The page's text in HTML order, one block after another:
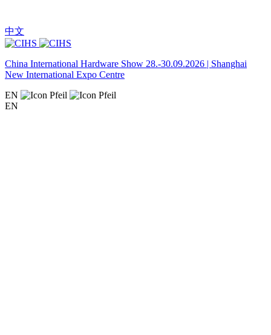
中文
China International Hardware Show 28.-30.09.2026 | Shanghai
New International Expo Centre
EN
EN